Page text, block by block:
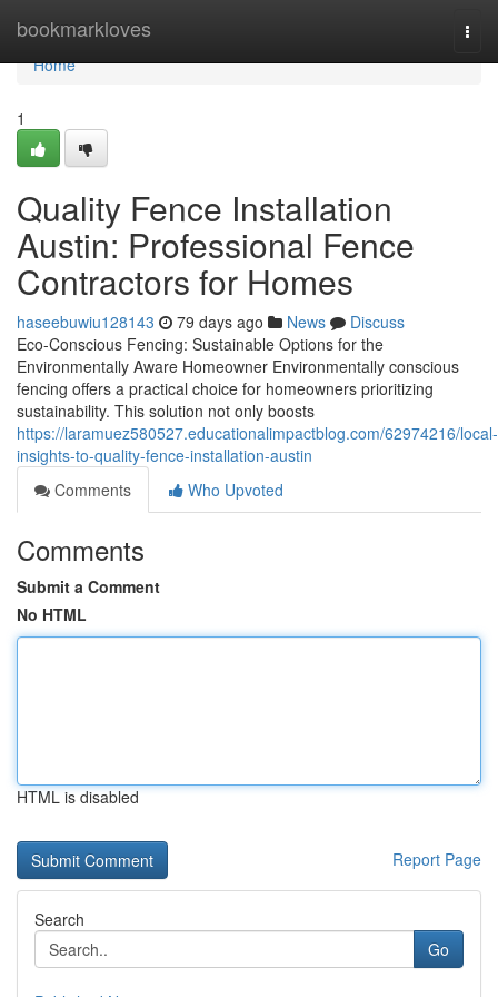
bookmarkloves
Home
Home
1
Quality Fence Installation
Austin: Professional Fence
Contractors for Homes
haseebuwiu128143 79 days ago News
Discuss
Eco-Conscious Fencing: Sustainable Options for the
Environmentally Aware Homeowner Environmentally conscious
fencing offers a practical choice for homeowners prioritizing
sustainability. This solution not only boosts
https://laramuez580527.educationalimpactblog.com/62974216/local-
insights-to-quality-fence-installation-austin
Comments
Who Upvoted
Comments
Submit a Comment
No HTML
HTML is disabled
Report Page
Search
Go